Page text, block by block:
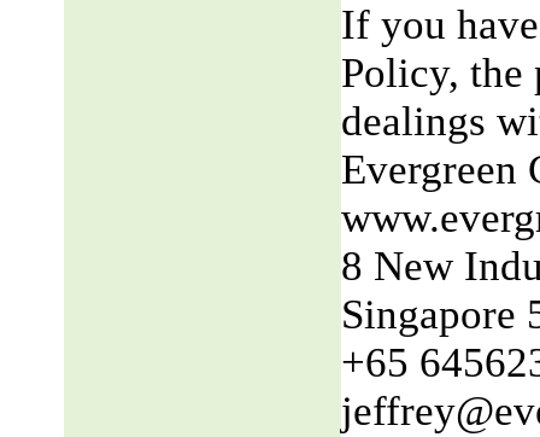
If you
Policy, the
dealings
Evergreen
8 New
Singapore
+65